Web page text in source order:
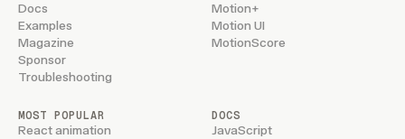
Docs
Examples
Magazine
Sponsor
Troubleshooting
Motion+
Motion UI
MotionScore
MOST POPULAR
React animation
DOCS
JavaScript